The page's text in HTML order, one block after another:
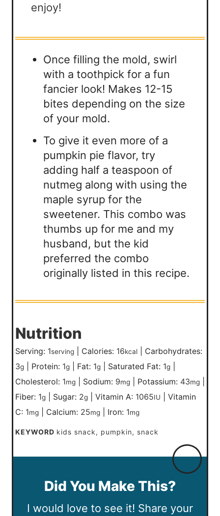
enjoy!
Once filling the mold, swirl
with a toothpick for a fun
fancier look! Makes 12-15
bites depending on the size
of your mold.
To give it even more of a
pumpkin pie flavor, try
adding half a teaspoon of
nutmeg along with using the
maple syrup for the
sweetener. This combo was
thumbs up for me and my
husband, but the kid
preferred the combo
originally listed in this recipe.
Nutrition
Serving: 1serving Calories: 16kcal
Carbohydrates:
3g Protein: 1g Fat: 1g Saturated Fat: 1g
Cholesterol: 1mg Sodium: 9mg Potassium: 43mg
Fiber: 1g Sugar: 2g Vitamin A: 1065IU
Vitamin
C: 1mg Calcium: 25mg Iron: 1mg
KEYWORD kids snack, pumpkin, snack
Did You Make This?
I would love to see it! Share your